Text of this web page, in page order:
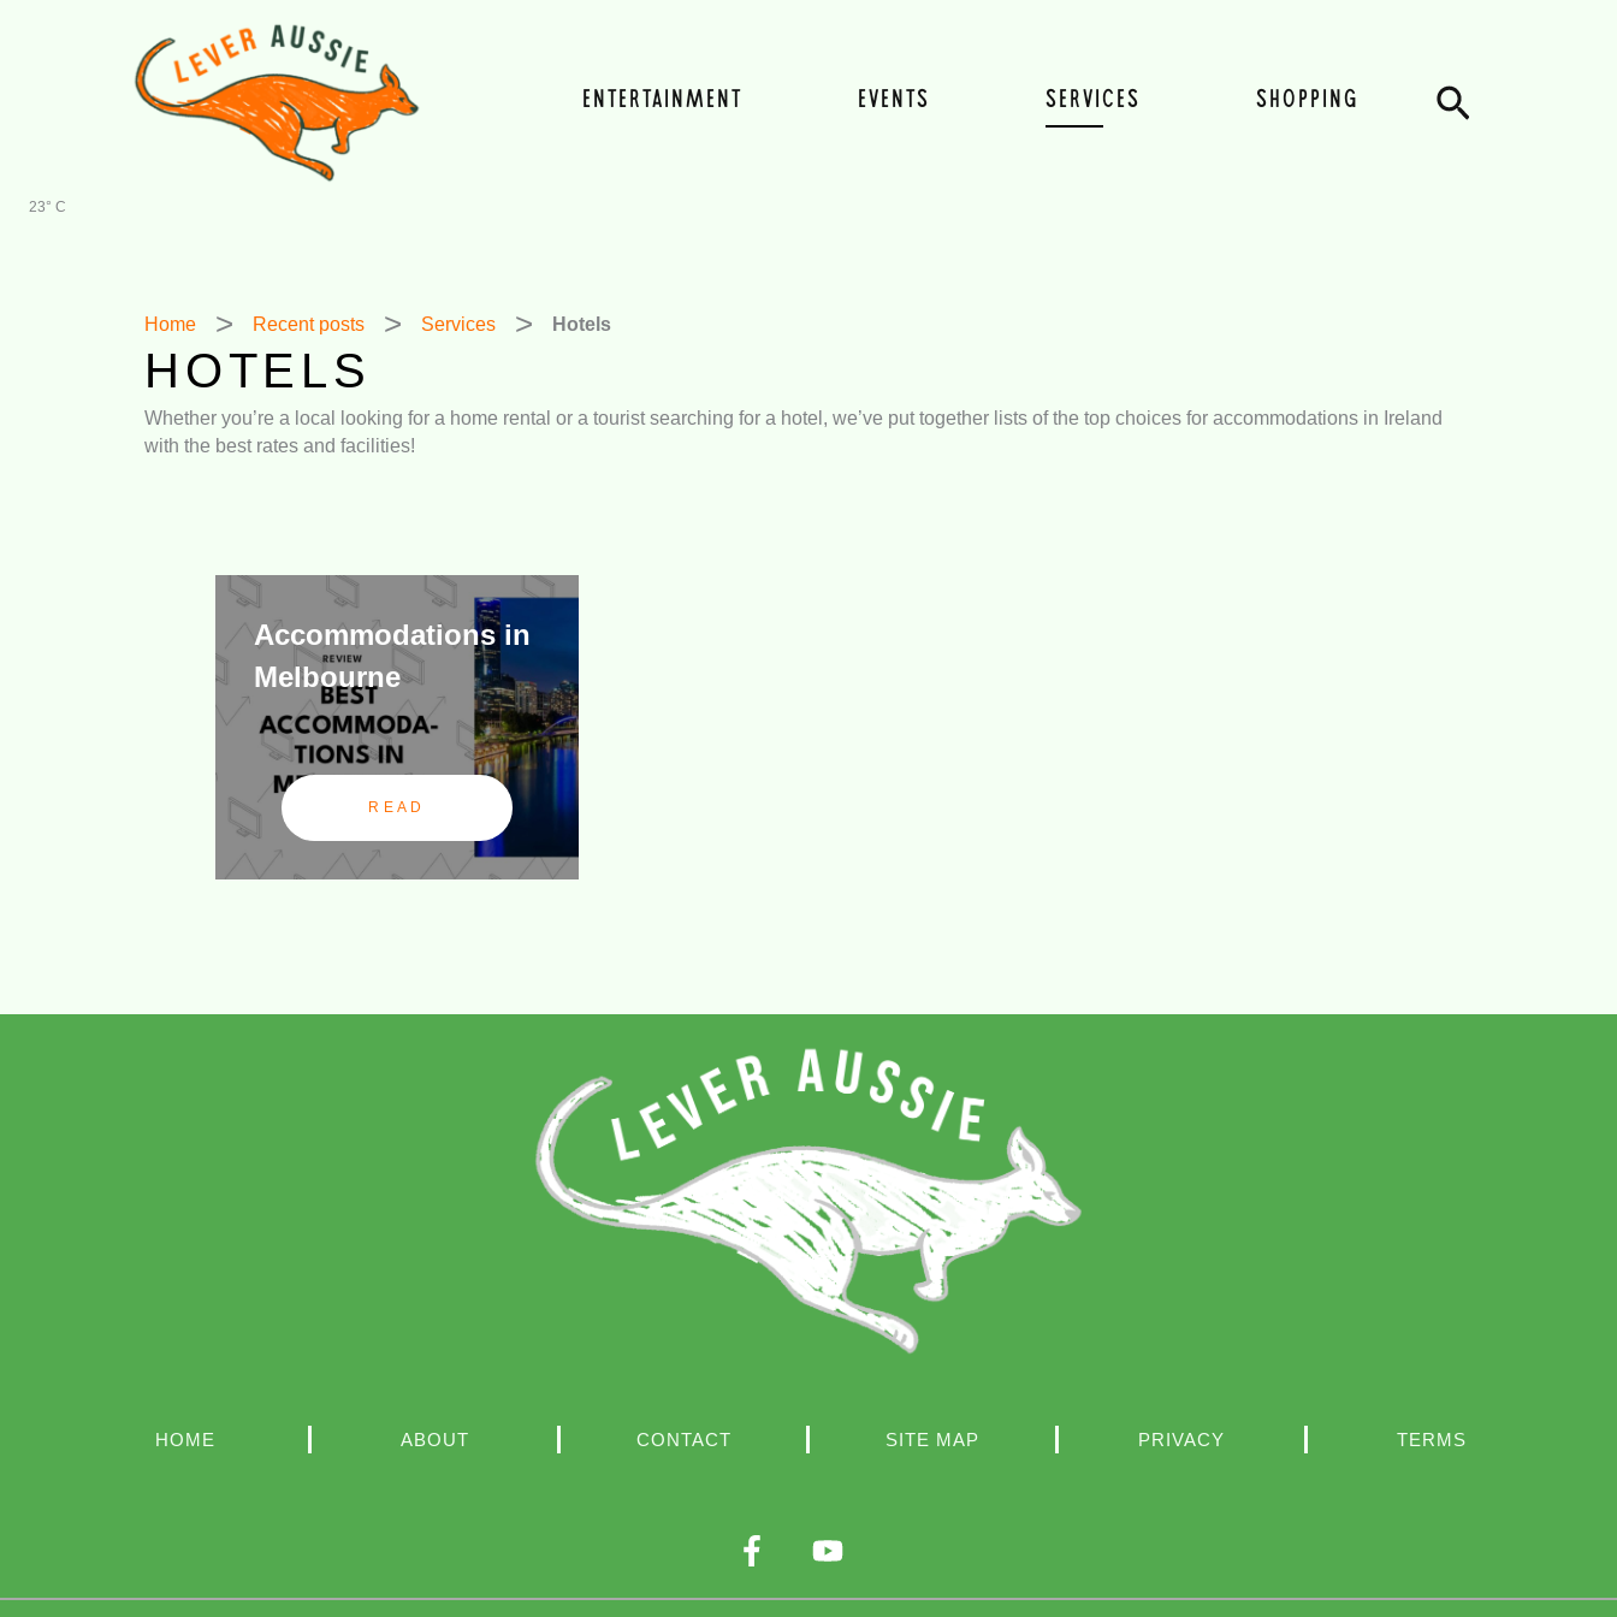
ENTERTAINMENT EVENTS SERVICES SHOPPING Search
23° C
Home Recent posts Services Hotels
HOTELS
Whether you’re a local looking for a home rental or a tourist searching for a hotel, we’ve put together lists of the top choices for accommodations in Ireland
with the best rates and facilities!
Accommodations in
Melbourne
READ
HOME ABOUT CONTACT SITE MAP PRIVACY TERMS